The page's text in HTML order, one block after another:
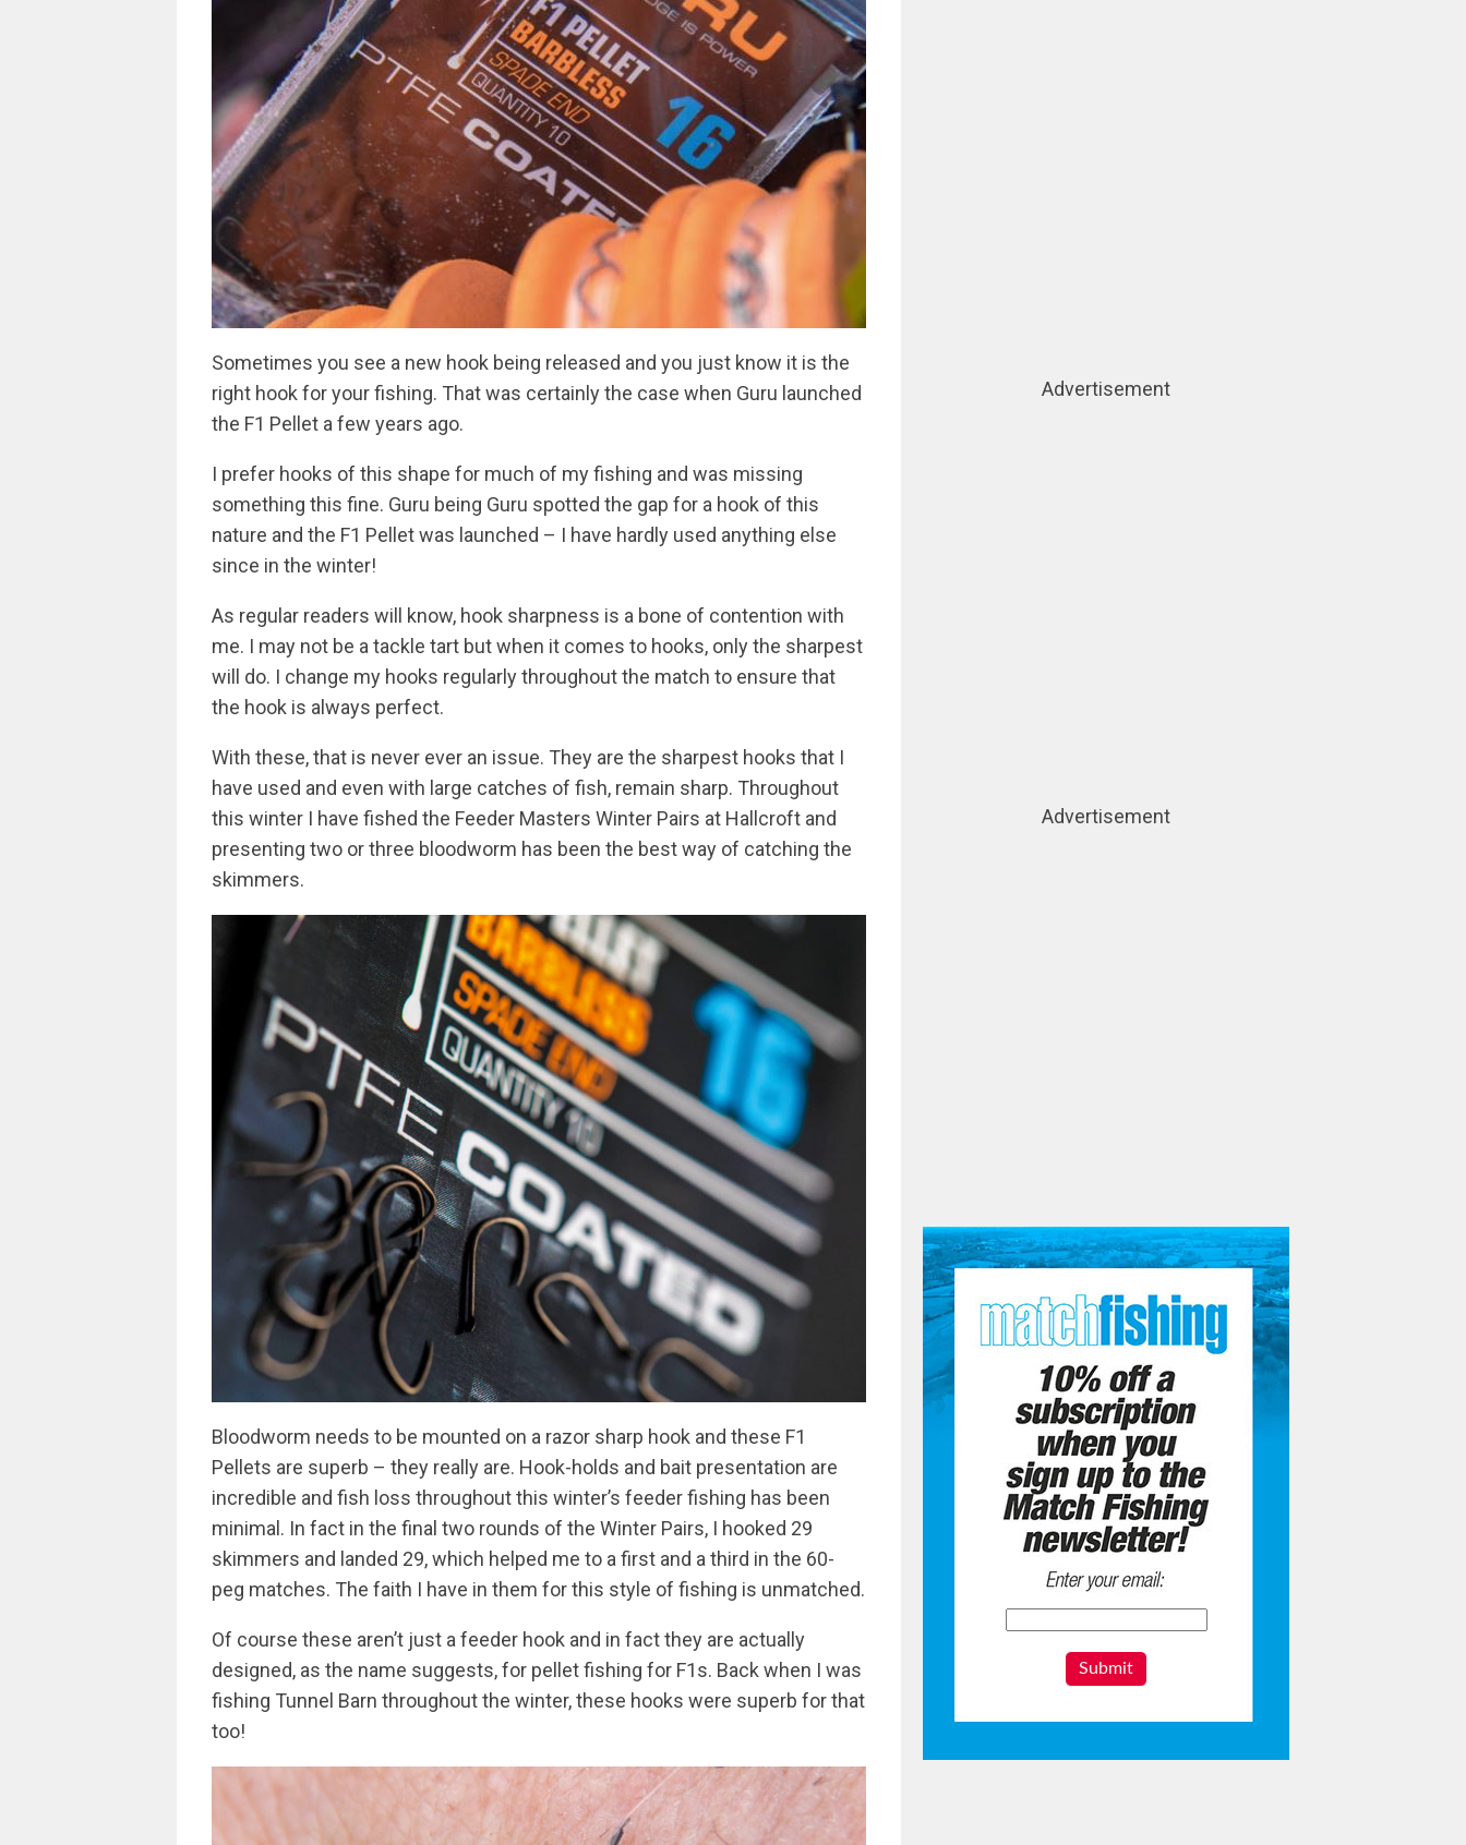
Sometimes you see a new hook being released and you just know it is the
right hook for your fishing. That was certainly the case when Guru launched
the F1 Pellet a few years ago.
I prefer hooks of this shape for much of my fishing and was missing
something this fine. Guru being Guru spotted the gap for a hook of this
nature and the F1 Pellet was launched – I have hardly used anything else
since in the winter!
As regular readers will know, hook sharpness is a bone of contention with
me. I may not be a tackle tart but when it comes to hooks, only the sharpest
will do. I change my hooks regularly throughout the match to ensure that
the hook is always perfect.
With these, that is never ever an issue. They are the sharpest hooks that I
have used and even with large catches of fish, remain sharp. Throughout
this winter I have fished the Feeder Masters Winter Pairs at Hallcroft and
presenting two or three bloodworm has been the best way of catching the
skimmers.
Bloodworm needs to be mounted on a razor sharp hook and these F1
Pellets are superb – they really are. Hook-holds and bait presentation are
incredible and fish loss throughout this winter’s feeder fishing has been
minimal. In fact in the final two rounds of the Winter Pairs, I hooked 29
skimmers and landed 29, which helped me to a first and a third in the 60-
peg matches. The faith I have in them for this style of fishing is unmatched.
Of course these aren’t just a feeder hook and in fact they are actually
designed, as the name suggests, for pellet fishing for F1s. Back when I was
fishing Tunnel Barn throughout the winter, these hooks were superb for that
too!
Advertisement
Advertisement
Submit